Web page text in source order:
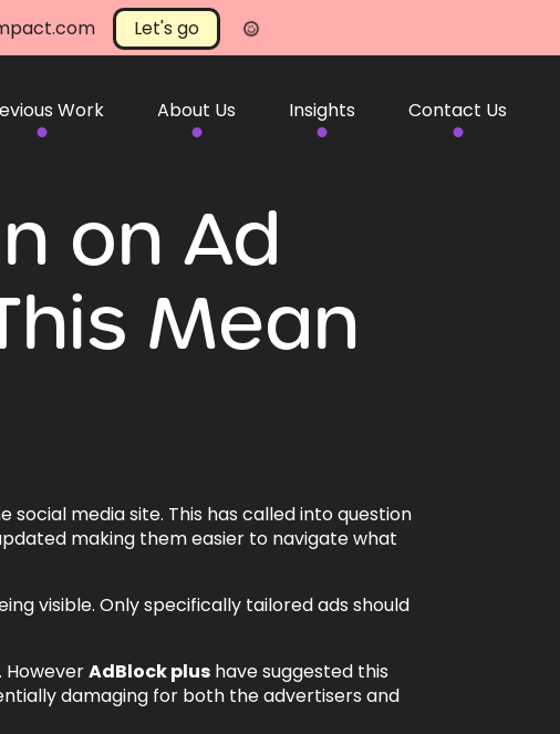
Let's go
Work About Us Insights Contact Us
on Ad
Mean
media site. This has called into question
making them easier to navigate what
visible. Only specifically tailored ads should
HoweverAdBlock plus have suggested this
damaging for both the advertisers and